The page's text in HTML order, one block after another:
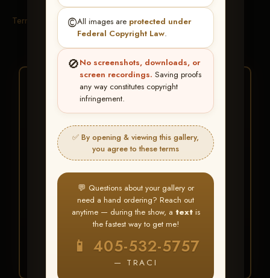
©️All images are protected under
Federal Copyright Law.
🚫No screenshots, downloads, or
screen recordings. Saving proofs
any way constitutes copyright
infringement.
✅ By opening & viewing this gallery,
you agree to these terms
💬 Questions about your gallery or
need a hand ordering? Reach out
anytime — during the show, a textis
the fastest way to get me!
📱 405-532-5757
— TRACI
Terms & Conditions
★ ★ ★
BUY ALL FAVORITES
SPECIAL!
It's easy to buy just your favorite photos!
HERE IS HOW
Create an accountorLog In
Find your albumand favorite
your images throughout the show
My Account >
Favorites— then clickBUY